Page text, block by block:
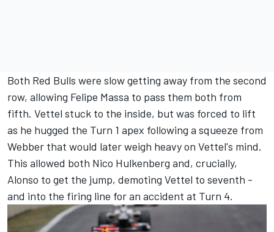
Both Red Bulls were slow getting away from the second
row, allowing Felipe Massa to pass them both from
fifth. Vettel stuck to the inside, but was forced to lift
as he hugged the Turn 1 apex following a squeeze from
Webber that would later weigh heavy on Vettel's mind.
This allowed both Nico Hulkenberg and, crucially,
Alonso to get the jump, demoting Vettel to seventh -
and into the firing line for an accident at Turn 4.